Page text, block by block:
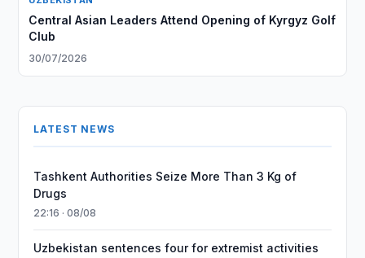
Central Asian Leaders Attend Opening of Kyrgyz Golf
Club
30/07/2026
LATEST NEWS
Tashkent Authorities Seize More Than 3 Kg of
Drugs
22:16 · 08/08
Uzbekistan sentences four for extremist activities